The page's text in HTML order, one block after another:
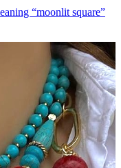
“moonlit square”